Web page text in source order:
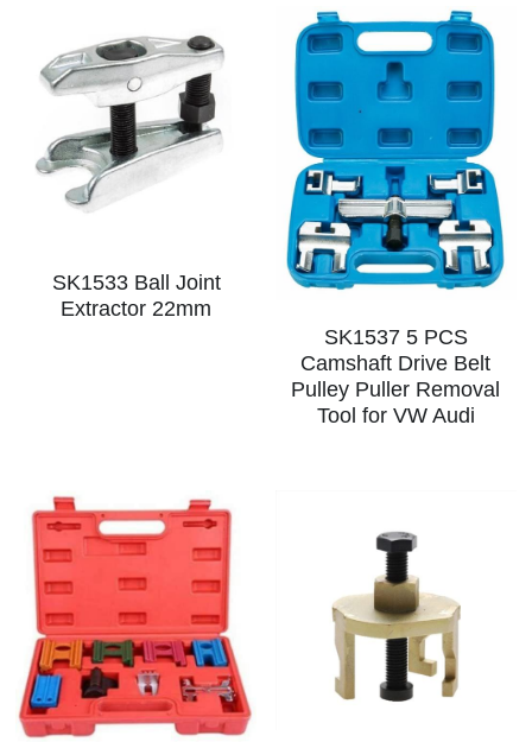
SK1533 Ball Joint
Extractor 22mm
SK1537 5 PCS
Camshaft Drive Belt
Pulley Puller Removal
Tool for VW Audi